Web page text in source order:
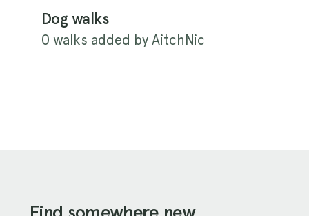
Dog walks
0 walks added by AitchNic